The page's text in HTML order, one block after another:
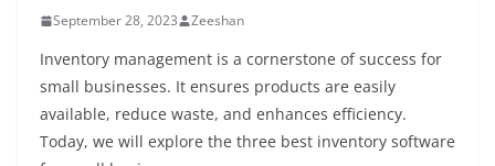
September 28, 2023 Zeeshan
Inventory management is a cornerstone of success for
small businesses. It ensures products are easily
available, reduce waste, and enhances efficiency.
Today, we will explore the three best inventory software